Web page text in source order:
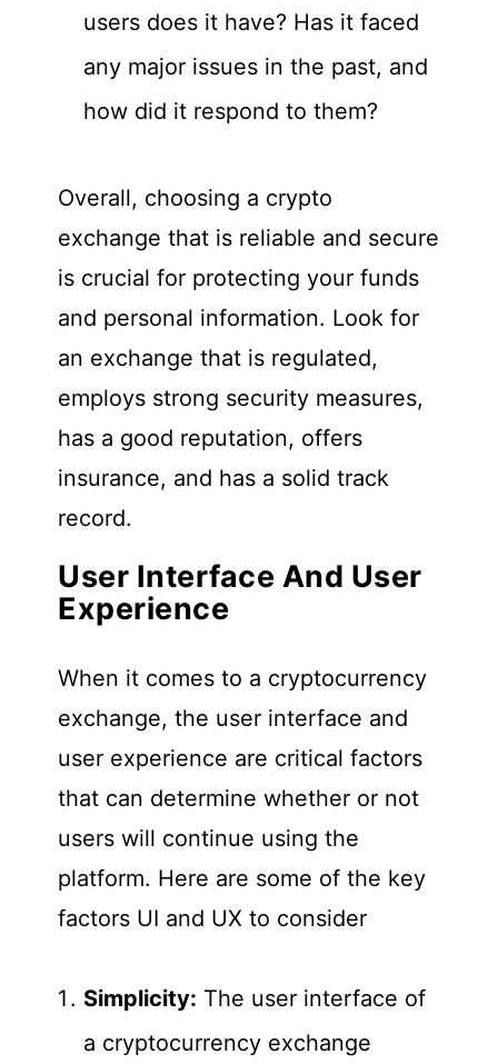
users does it have? Has it faced
any major issues in the past, and
how did it respond to them?
Overall, choosing a crypto
exchange that is reliable and secure
is crucial for protecting your funds
and personal information. Look for
an exchange that is regulated,
employs strong security measures,
has a good reputation, offers
insurance, and has a solid track
record.
User Interface And User
Experience
When it comes to a cryptocurrency
exchange, the user interface and
user experience are critical factors
that can determine whether or not
users will continue using the
platform. Here are some of the key
factors UI and UX to consider
Simplicity: The user interface of
a cryptocurrency exchange